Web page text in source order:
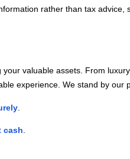
rather than tax
valuable assets. From
experience. We stand by
cash